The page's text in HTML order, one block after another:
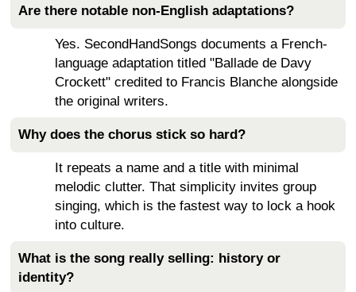
Are there notable non-English adaptations?
Yes. SecondHandSongs documents a French-
language adaptation titled "Ballade de Davy
Crockett" credited to Francis Blanche alongside
the original writers.
Why does the chorus stick so hard?
It repeats a name and a title with minimal
melodic clutter. That simplicity invites group
singing, which is the fastest way to lock a hook
into culture.
What is the song really selling: history or
identity?